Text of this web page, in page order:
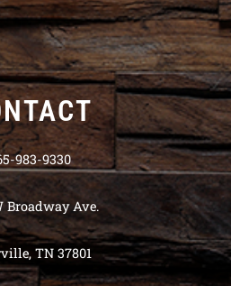
983-9330
Broadway Ave.
TN 37801